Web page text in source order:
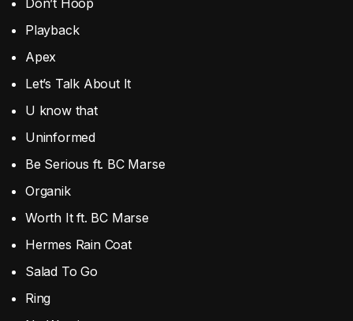
Playback
Apex
Let’s Talk About It
U know that
Uninformed
Be Serious ft. BC Marse
Organik
Worth It ft. BC Marse
Hermes Rain Coat
Salad To Go
Ring